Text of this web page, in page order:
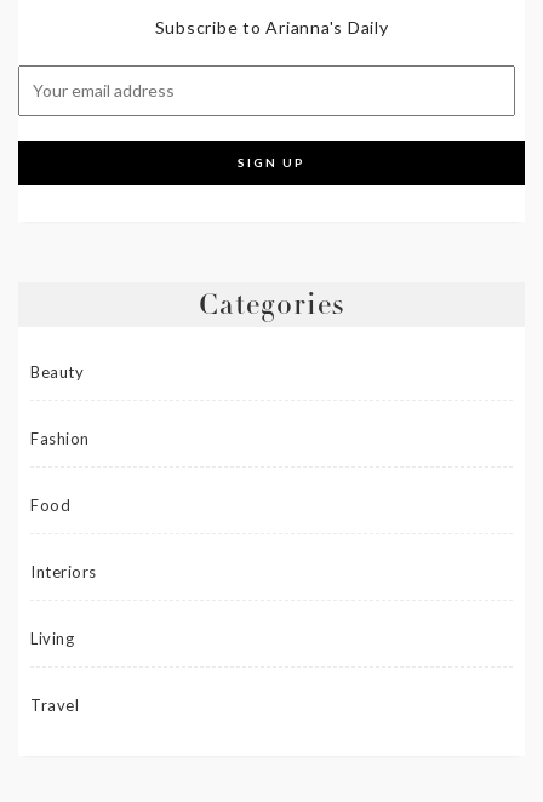
Subscribe to Arianna's Daily
Categories
Beauty
Fashion
Food
Interiors
Living
Travel